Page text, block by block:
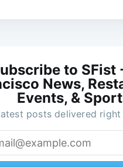
to SFist
News,
Events, &
posts delivered